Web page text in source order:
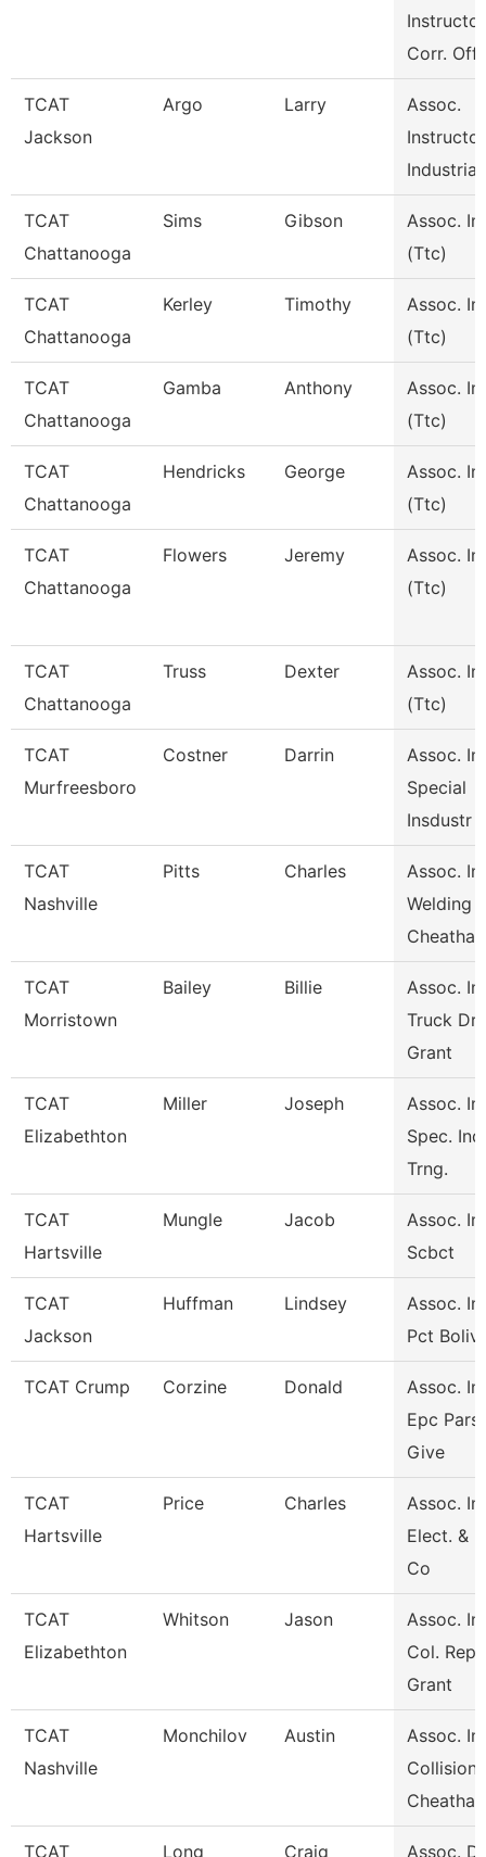
Instructor
Corr.
TCAT
Jackson
Argo Larry
Assoc.
Industrial
TCAT
Chattanooga
Sims Gibson
Assoc.
(Ttc)
TCAT
Chattanooga
Kerley Timothy
Assoc.
(Ttc)
TCAT
Chattanooga
Gamba Anthony
Assoc.
(Ttc)
TCAT
Chattanooga
Hendricks George
Assoc.
(Ttc)
TCAT
Chattanooga
Flowers Jeremy
Assoc.
(Ttc)
TCAT
Chattanooga
Truss Dexter
Assoc.
(Ttc)
TCAT
Murfreesboro
Costner Darrin
Assoc.
Special
Insdustr
TCAT
Nashville
Pitts Charles
Assoc.
Welding
TCAT
Morristown
Bailey Billie
Assoc.
Truck
Grant
TCAT
Elizabethton
Miller Joseph
Assoc.
Spec. Ind.
Trng.
TCAT
Hartsville
Mungle Jacob
Assoc.
Scbct
TCAT
Jackson
Huffman Lindsey
Assoc.
Pct
TCAT Crump Corzine Donald
Assoc.
Epc
Give
TCAT
Hartsville
Price Charles
Assoc.
Elect. &
Co
TCAT
Elizabethton
Whitson Jason
Assoc.
Col.
Grant
TCAT
Nashville
Monchilov Austin
Assoc.
Collision
TCAT Long Craig Assoc.